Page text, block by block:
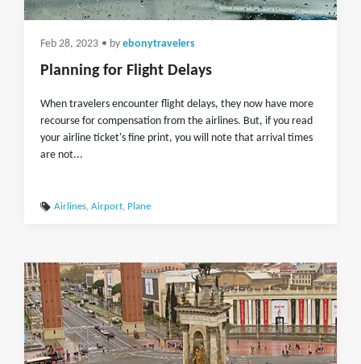
Feb 28, 2023 • by ebonytravelers
Planning for Flight Delays
When travelers encounter flight delays, they now have more
recourse for compensation from the airlines. But, if you read
your airline ticket's fine print, you will note that arrival times
are not...
Airlines, Airport, Plane